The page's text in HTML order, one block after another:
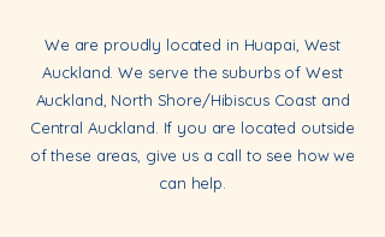
We are proudly located in Huapai, West
Auckland. We serve the suburbs of West
Auckland, North Shore/Hibiscus Coast and
Central Auckland. If you are located outside
of these areas, give us a call to see how we
can help.